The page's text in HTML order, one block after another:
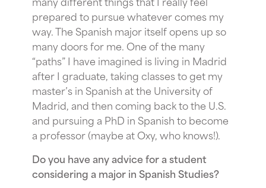
prepared to pursue whatever comes my
way. The Spanish major itself opens up so
many doors for me. One of the many
“paths” I have imagined is living in Madrid
after I graduate, taking classes to get my
master’s in Spanish at the University of
Madrid, and then coming back to the U.S.
and pursuing a PhD in Spanish to become
a professor (maybe at Oxy, who knows!).
Do you have any advice for a student
considering a major in Spanish Studies?